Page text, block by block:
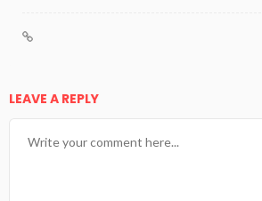
LEAVE A REPLY